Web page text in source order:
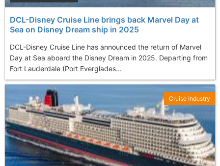
DCL-Disney Cruise Line brings back Marvel Day at
Sea on Disney Dream ship in 2025
DCL-Disney Cruise Line has announced the return of Marvel
Day at Sea aboard the Disney Dream in 2025. Departing from
Fort Lauderdale (Port Everglades...
Cruise Industry